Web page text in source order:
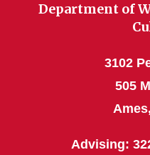
Department of
3102
505
Advising: